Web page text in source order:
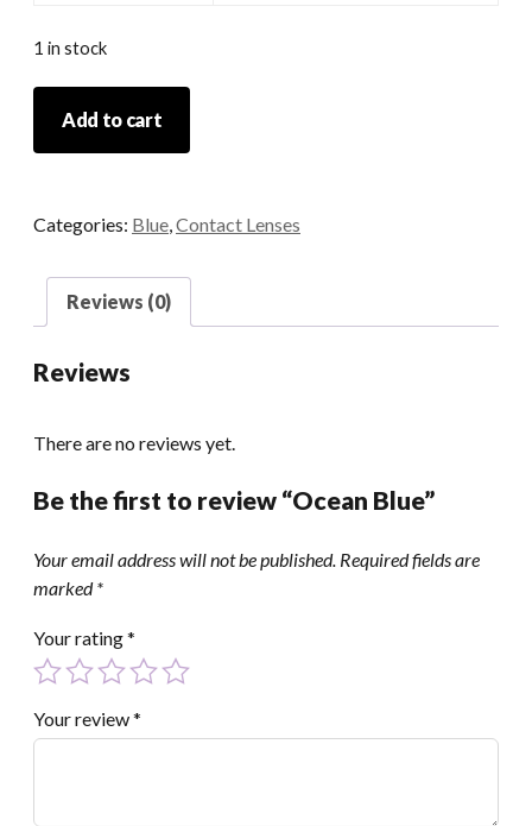
1 in stock
Blue
quantity
Add to cart
Categories: Blue,Contact Lenses
Reviews (0)
Reviews
There are no reviews yet.
Be the first to review “Ocean Blue”
Your email address will not be published. Required fields are
marked*
Your rating*
Your review*